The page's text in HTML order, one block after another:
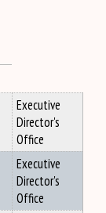
Executive
Director's
Office
Executive
Director's
Office